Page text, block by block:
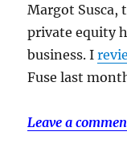
Margot Susca,
private equity
business. I
Fuse last
Leave a